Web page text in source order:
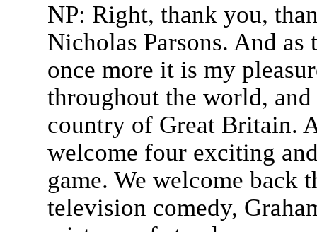
NP: Right, thank you,
Nicholas Parsons. And
once more it is my
throughout the world,
country of Great Britain.
welcome four exciting
game. We welcome back
television comedy,